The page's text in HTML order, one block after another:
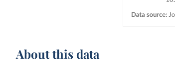
About this data